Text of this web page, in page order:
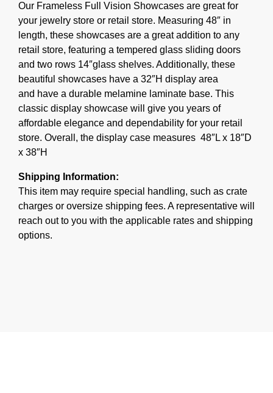
Our Frameless Full Vision Showcases are great for
your jewelry store or retail store. Measuring 48″ in
length, these showcases are a great addition to any
retail store, featuring a tempered glass sliding doors
and two rows 14″glass shelves. Additionally, these
beautiful showcases have a 32″H display area
and have a durable melamine laminate base. This
classic display showcase will give you years of
affordable elegance and dependability for your retail
store. Overall, the display case measures 48″L x 18″D
x 38″H
Shipping Information:
This item may require special handling, such as crate
charges or oversize shipping fees. A representative will
reach out to you with the applicable rates and shipping
options.